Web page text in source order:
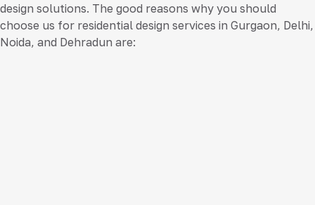
design solutions. The good reasons why you should
choose us for residential design services in Gurgaon, Delhi,
Noida, and Dehradun are: